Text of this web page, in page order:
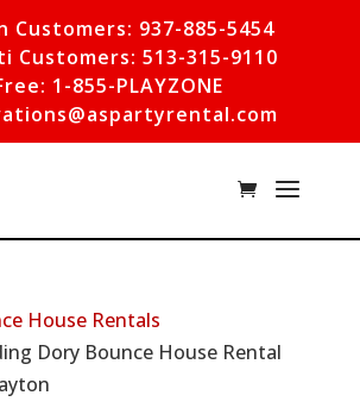
Customers: 937-885-5454
Customers: 513-315-9110
1-855-PLAYZONE
House Rentals
Dory Bounce House Rental